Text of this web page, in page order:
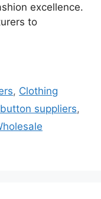
excellence.
to
, Clothing
suppliers,